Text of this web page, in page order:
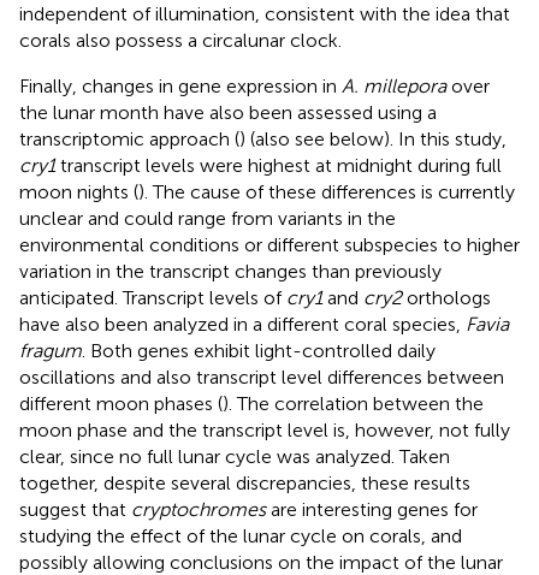
independent of illumination, consistent with the idea that
corals also possess a circalunar clock.
Finally, changes in gene expression in A. milleporaover
the lunar month have also been assessed using a
transcriptomic approach () (also see below). In this study,
cry1transcript levels were highest at midnight during full
moon nights (). The cause of these differences is currently
unclear and could range from variants in the
environmental conditions or different subspecies to higher
variation in the transcript changes than previously
anticipated. Transcript levels of cry1and cry2orthologs
have also been analyzed in a different coral species, Favia
fragum . Both genes exhibit light-controlled daily
oscillations and also transcript level differences between
different moon phases (). The correlation between the
moon phase and the transcript level is, however, not fully
clear, since no full lunar cycle was analyzed. Taken
together, despite several discrepancies, these results
suggest that cryptochromesare interesting genes for
studying the effect of the lunar cycle on corals, and
possibly allowing conclusions on the impact of the lunar